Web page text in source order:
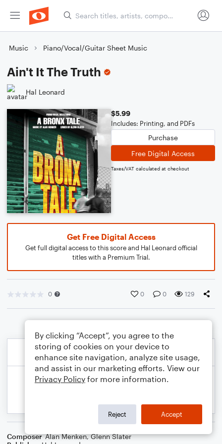
Music Piano/Vocal/Guitar Sheet Music
Ain't It The Truth
Hal Leonard
$5.99
Includes: Printing, and PDFs
Purchase
Free Digital Access
Taxes/VAT calculated at checkout
Get Free Digital Access
Get full digital access to this score and Hal Leonard official
titles with a Premium Trial.
0 0 0 129
Composer Alan Menken,Glenn Slater
By clicking “Accept”, you agree to the
storing of cookies on your device to
enhance site navigation, analyze site usage,
and assist in our marketing efforts. View our
Privacy Policy for more information.
Reject Accept